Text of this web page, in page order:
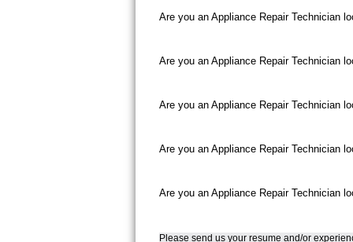
GE Profile Repair
GE Cafe Repair
Kenmore Elite Repair
Kitchenaid Architect Repair
Are you an Appliance Repair Technician
Are you an Appliance Repair Technician
Are you an Appliance Repair Technician
Are you an Appliance Repair Technician
Are you an Appliance Repair Technician
Please send us your resume and/or